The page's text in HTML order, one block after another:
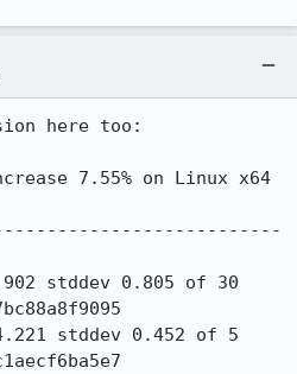
here too:
7.55% on Linux x64